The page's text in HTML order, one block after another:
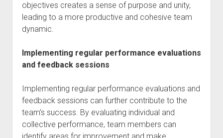
objectives creates a sense of purpose and unity,
leading to a more productive and cohesive team
dynamic.
Implementing regular performance evaluations
and feedback sessions
Implementing regular performance evaluations and
feedback sessions can further contribute to the
team’s success. By evaluating individual and
collective performance, team members can